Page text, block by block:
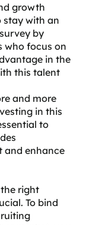
growth
stay with an
by
who focus on
in the
this talent
and more
in this
to
and enhance
right
To bind